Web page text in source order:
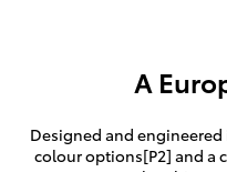
A
Designed and
colour options[P2] and a